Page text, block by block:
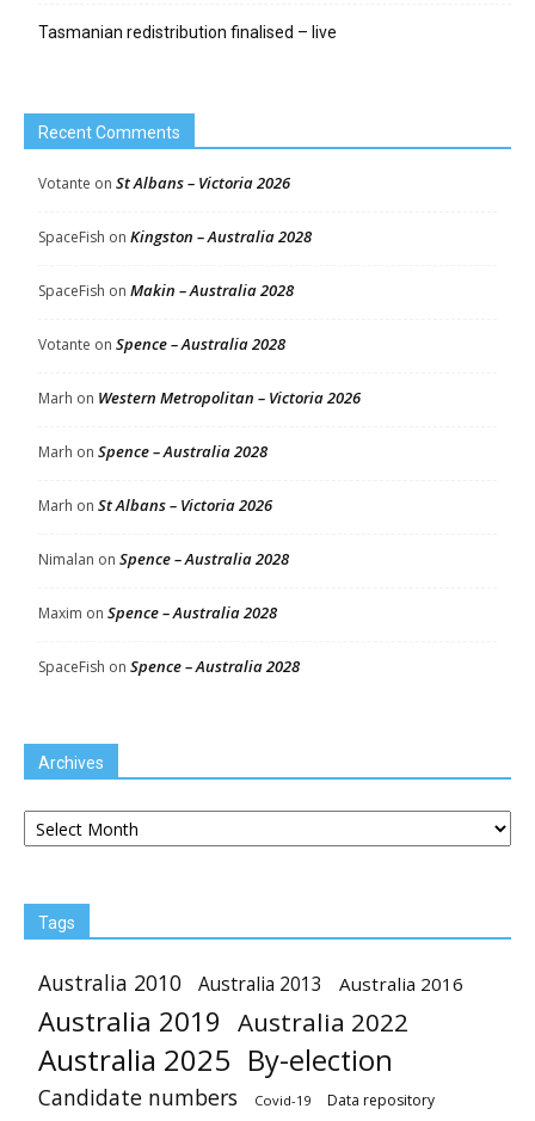
Tasmanian redistribution finalised – live
Recent Comments
Votante on St Albans – Victoria 2026
SpaceFish on Kingston – Australia 2028
SpaceFish on Makin – Australia 2028
Votante on Spence – Australia 2028
Marh on Western Metropolitan – Victoria 2026
Marh on Spence – Australia 2028
Marh on St Albans – Victoria 2026
Nimalan on Spence – Australia 2028
Maxim on Spence – Australia 2028
SpaceFish on Spence – Australia 2028
Archives
Archives
Tags
Australia 2010 Australia 2013 Australia 2016
Australia 2019 Australia 2022
Australia 2025 By-election
Candidate numbers Covid-19 Data repository